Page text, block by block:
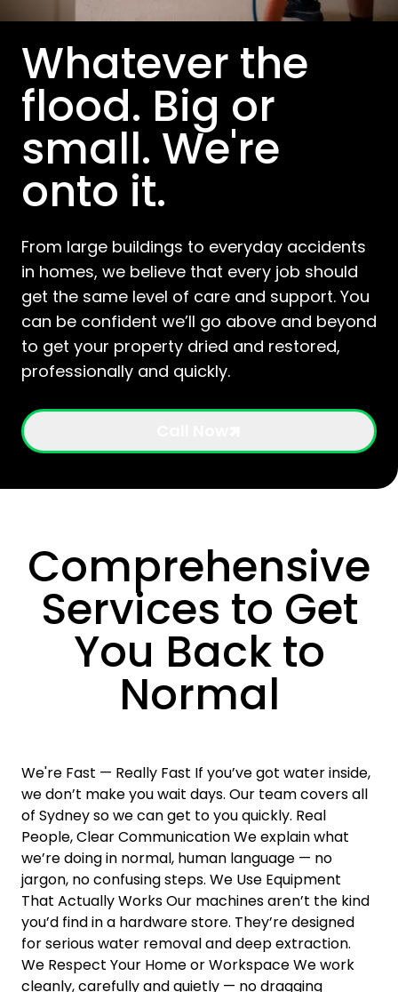
Whatever the
flood. Big or
small. We're
onto it.
From large buildings to everyday accidents
in homes, we believe that every job should
get the same level of care and support. You
can be confident we’ll go above and beyond
to get your property dried and restored,
professionally and quickly.
Comprehensive
Services to Get
You Back to
Normal
We're Fast — Really Fast If you’ve got water inside,
we don’t make you wait days. Our team covers all
of Sydney so we can get to you quickly. Real
People, Clear Communication We explain what
we’re doing in normal, human language — no
jargon, no confusing steps. We Use Equipment
That Actually Works Our machines aren’t the kind
you’d find in a hardware store. They’re designed
for serious water removal and deep extraction.
We Respect Your Home or Workspace We work
cleanly, carefully and quietly — no dragging